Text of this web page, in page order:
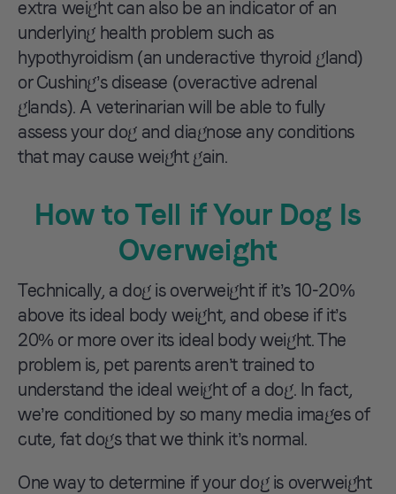
extra weight can also be an indicator of an
underlying health problem such as
hypothyroidism (an underactive thyroid gland)
or Cushing’s disease (overactive adrenal
glands). A veterinarian will be able to fully
assess your dog and diagnose any conditions
that may cause weight gain.
How to Tell if Your Dog Is
Overweight
Technically, a dog is overweight if it’s 10-20%
above its ideal body weight, and obese if it’s
20% or more over its ideal body weight. The
problem is, pet parents aren’t trained to
understand the ideal weight of a dog. In fact,
we’re conditioned by so many media images of
cute, fat dogs that we think it’s normal.
One way to determine if your dog is overweight